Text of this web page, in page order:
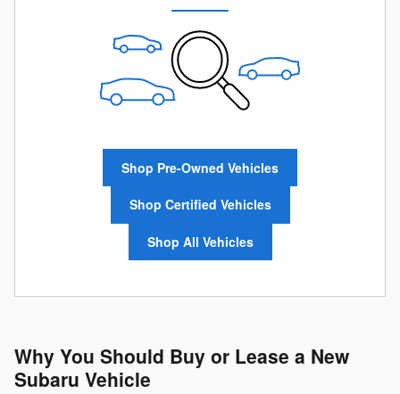
Shop Pre-Owned Vehicles
Shop Certified Vehicles
Shop All Vehicles
Why You Should Buy or Lease a New
Subaru Vehicle